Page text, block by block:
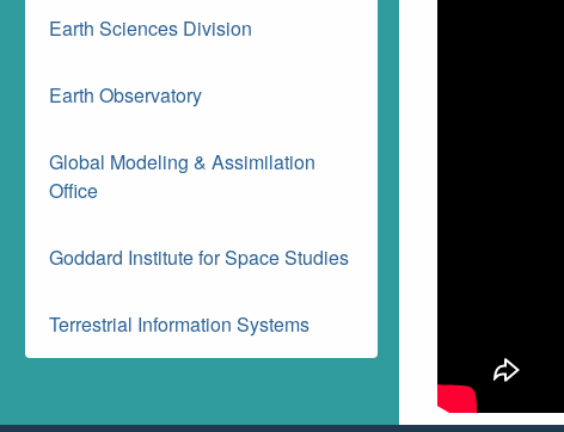
Earth Sciences Division
Earth Observatory
Global Modeling & Assimilation
Office
Goddard Institute for Space Studies
Terrestrial Information Systems